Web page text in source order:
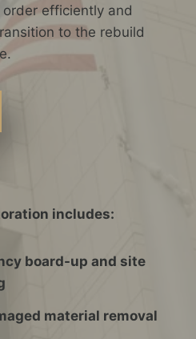
efficiently and
to the rebuild
includes:
board-up and site
material removal